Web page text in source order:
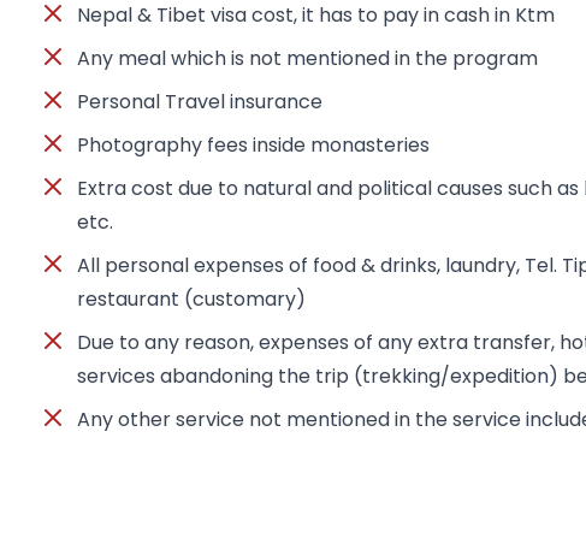
Nepal & Tibet visa cost, it has to pay in cash in Ktm
Any meal which is not mentioned in the program
Personal Travel insurance
Photography fees inside monasteries
Extra cost due to natural and political causes such as
etc.
All personal expenses of food & drinks, laundry, Tel.
restaurant (customary)
Due to any reason, expenses of any extra transfer,
services abandoning the trip (trekking/expedition)
Any other service not mentioned in the service